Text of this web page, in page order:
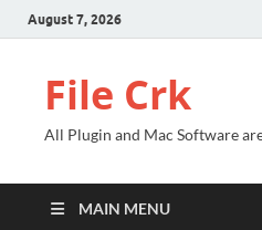
August 7, 2026
File Crk
All Plugin and Mac Software
MAIN MENU